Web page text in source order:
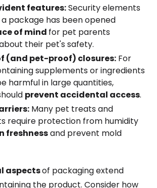
features:Security elements
package has been opened
of mind for pet parents
their pet's safety.
(and pet-proof) closures: For
supplements or ingredients
harmful in large quantities,
prevent accidental access.
Many pet treats and
require protection from humidity
freshnessand prevent mold
aspectsof packaging extend
the product. Consider how